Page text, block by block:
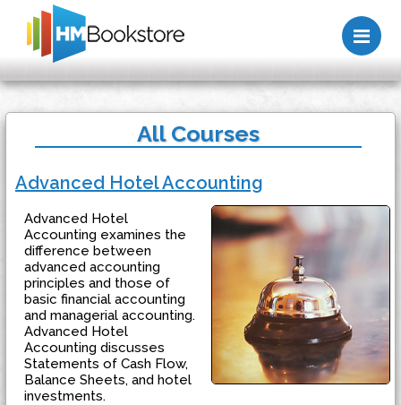
All Courses
Advanced Hotel Accounting
Advanced Hotel
Accounting examines the
difference between
advanced accounting
principles and those of
basic financial accounting
and managerial accounting.
Advanced Hotel
Accounting discusses
Statements of Cash Flow,
Balance Sheets, and hotel
investments.